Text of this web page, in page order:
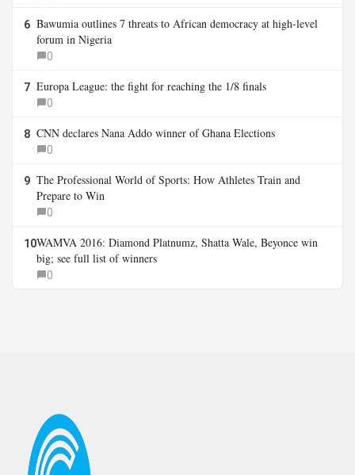
6 Bawumia outlines 7 threats to African democracy at high-level
forum in Nigeria
0
7 Europa League: the fight for reaching the 1/8 finals
0
8 CNN declares Nana Addo winner of Ghana Elections
0
9 The Professional World of Sports: How Athletes Train and
Prepare to Win
0
10WAMVA 2016: Diamond Platnumz, Shatta Wale, Beyonce win
big; see full list of winners
0